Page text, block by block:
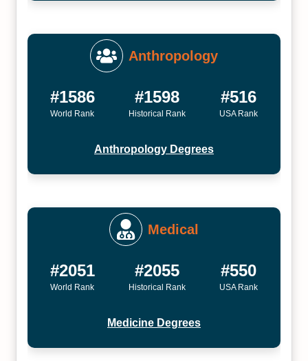
Anthropology
#1586
World Rank
#1598
Historical Rank
#516
USA Rank
Anthropology Degrees
Medical
#2051
World Rank
#2055
Historical Rank
#550
USA Rank
Medicine Degrees